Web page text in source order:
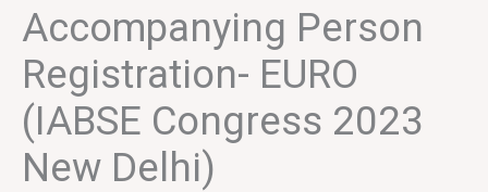
Accompanying Person
Registration- EURO
(IABSE Congress 2023
New Delhi)